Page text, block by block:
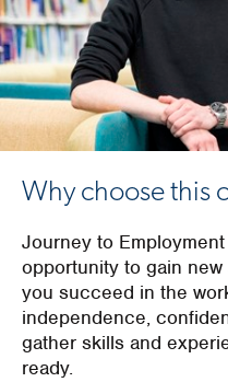
Why choose this
Journey to
opportunity to gain
you succeed in the
independence,
gather skills and
ready.